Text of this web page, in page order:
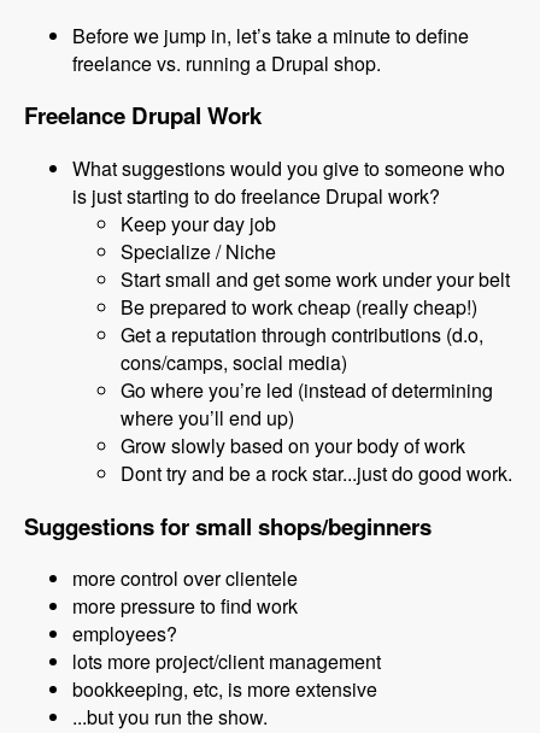
Before we jump in, let’s take a minute to define
freelance vs. running a Drupal shop.
Freelance Drupal Work
What suggestions would you give to someone who
is just starting to do freelance Drupal work?
Keep your day job
Specialize / Niche
Start small and get some work under your belt
Be prepared to work cheap (really cheap!)
Get a reputation through contributions (d.o,
cons/camps, social media)
Go where you’re led (instead of determining
where you’ll end up)
Grow slowly based on your body of work
Dont try and be a rock star...just do good work.
Suggestions for small shops/beginners
more control over clientele
more pressure to find work
employees?
lots more project/client management
bookkeeping, etc, is more extensive
...but you run the show.